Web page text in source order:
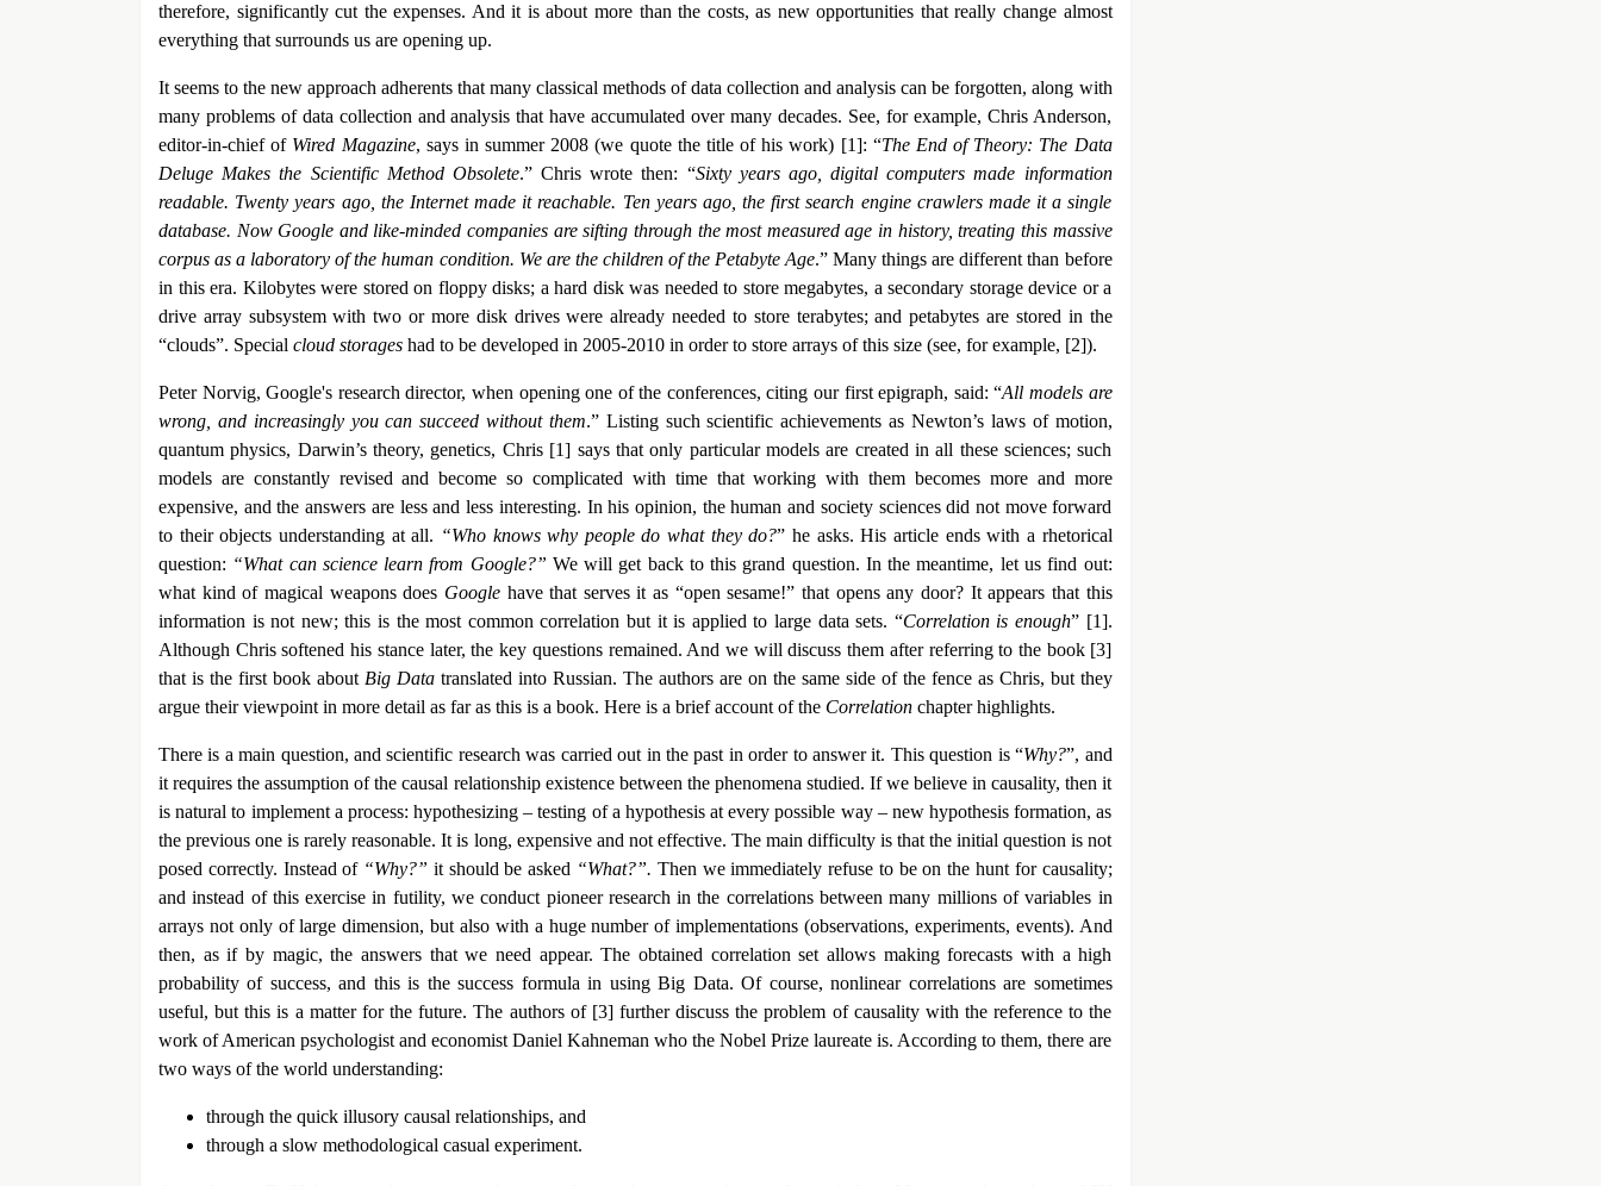
therefore, significantly cut the expenses. And it is about more than the costs, as new opportunities that really change almost
everything that surrounds us are opening up.
It seems to the new approach adherents that many classical methods of data collection and analysis can be forgotten, along with
many problems of data collection and analysis that have accumulated over many decades. See, for example, Chris Anderson,
editor-in-chief of Wired Magazine, says in summer 2008 (we quote the title of his work) [1]: “The End of Theory: The Data
Deluge Makes the Scientific Method Obsolete.” Chris wrote then: “Sixty years ago, digital computers made information
readable. Twenty years ago, the Internet made it reachable. Ten years ago, the first search engine crawlers made it a single
database. Now Google and like-minded companies are sifting through the most measured age in history, treating this massive
corpus as a laboratory of the human condition. We are the children of the Petabyte Age.” Many things are different than before
in this era. Kilobytes were stored on floppy disks; a hard disk was needed to store megabytes, a secondary storage device or a
drive array subsystem with two or more disk drives were already needed to store terabytes; and petabytes are stored in the
“clouds”. Special cloud storages had to be developed in 2005-2010 in order to store arrays of this size (see, for example, [2]).
Peter Norvig, Google's research director, when opening one of the conferences, citing our first epigraph, said: “All models are
wrong, and increasingly you can succeed without them.” Listing such scientific achievements as Newton’s laws of motion,
quantum physics, Darwin’s theory, genetics, Chris [1] says that only particular models are created in all these sciences; such
models are constantly revised and become so complicated with time that working with them becomes more and more
expensive, and the answers are less and less interesting. In his opinion, the human and society sciences did not move forward
to their objects understanding at all. “Who knows why people do what they do?” he asks. His article ends with a rhetorical
question: “What can science learn from Google?” We will get back to this grand question. In the meantime, let us find out:
what kind of magical weapons does Googlehave that serves it as “open sesame!” that opens any door? It appears that this
information is not new; this is the most common correlation but it is applied to large data sets. “Correlation is enough” [1].
Although Chris softened his stance later, the key questions remained. And we will discuss them after referring to the book [3]
that is the first book about Big Datatranslated into Russian. The authors are on the same side of the fence as Chris, but they
argue their viewpoint in more detail as far as this is a book. Here is a brief account of the Correlation chapter highlights.
There is a main question, and scientific research was carried out in the past in order to answer it. This question is “Why?”, and
it requires the assumption of the causal relationship existence between the phenomena studied. If we believe in causality, then it
is natural to implement a process: hypothesizing – testing of a hypothesis at every possible way – new hypothesis formation, as
the previous one is rarely reasonable. It is long, expensive and not effective. The main difficulty is that the initial question is not
posed correctly. Instead of “Why?” it should be asked “What?”. Then we immediately refuse to be on the hunt for causality;
and instead of this exercise in futility, we conduct pioneer research in the correlations between many millions of variables in
arrays not only of large dimension, but also with a huge number of implementations (observations, experiments, events). And
then, as if by magic, the answers that we need appear. The obtained correlation set allows making forecasts with a high
probability of success, and this is the success formula in using Big Data. Of course, nonlinear correlations are sometimes
useful, but this is a matter for the future. The authors of [3] further discuss the problem of causality with the reference to the
work of American psychologist and economist Daniel Kahneman who the Nobel Prize laureate is. According to them, there are
two ways of the world understanding:
through the quick illusory causal relationships, and
through a slow methodological casual experiment.